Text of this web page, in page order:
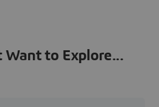
to Explore...